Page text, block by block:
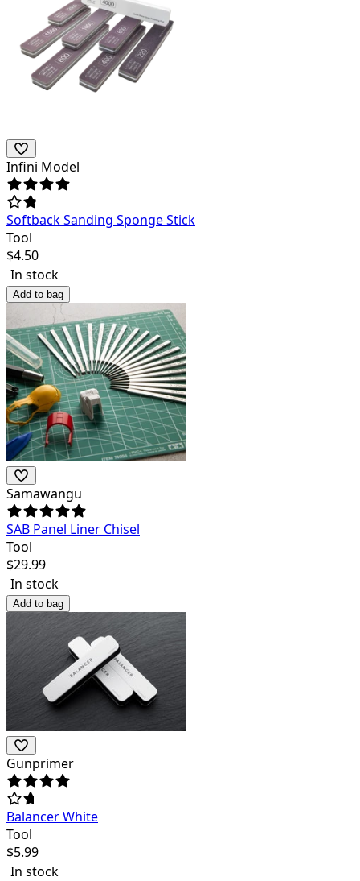
Infini Model
Softback Sanding Sponge Stick
Tool
$4.50
In stock
Add to bag
Samawangu
SAB Panel Liner Chisel
Tool
$29.99
In stock
Add to bag
Gunprimer
Balancer White
Tool
$5.99
In stock